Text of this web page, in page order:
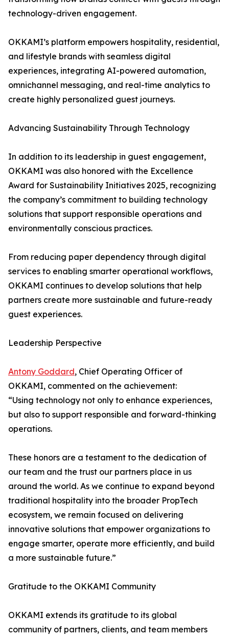
technology-driven engagement.
OKKAMI’s platform empowers hospitality, residential,
and lifestyle brands with seamless digital
experiences, integrating AI-powered automation,
omnichannel messaging, and real-time analytics to
create highly personalized guest journeys.
Advancing Sustainability Through Technology
In addition to its leadership in guest engagement,
OKKAMI was also honored with the Excellence
Award for Sustainability Initiatives 2025, recognizing
the company’s commitment to building technology
solutions that support responsible operations and
environmentally conscious practices.
From reducing paper dependency through digital
services to enabling smarter operational workflows,
OKKAMI continues to develop solutions that help
partners create more sustainable and future-ready
guest experiences.
Leadership Perspective
Antony Goddard, Chief Operating Officer of
OKKAMI, commented on the achievement:
“Using technology not only to enhance experiences,
but also to support responsible and forward-thinking
operations.
These honors are a testament to the dedication of
our team and the trust our partners place in us
around the world. As we continue to expand beyond
traditional hospitality into the broader PropTech
ecosystem, we remain focused on delivering
innovative solutions that empower organizations to
engage smarter, operate more efficiently, and build
a more sustainable future.”
Gratitude to the OKKAMI Community
OKKAMI extends its gratitude to its global
community of partners, clients, and team members